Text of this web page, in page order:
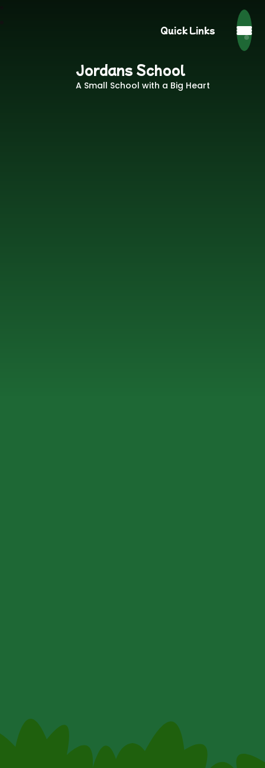
Quick Links
Jordans School
A Small School with a Big Heart